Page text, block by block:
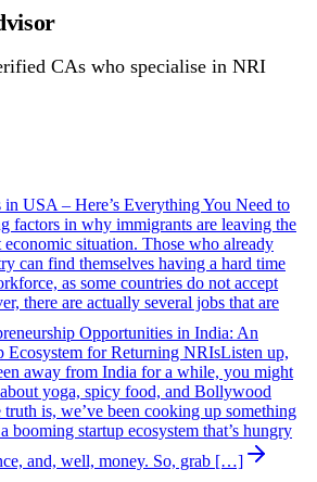
CAs who specialise in NRI
USA – Here’s Everything You Need to
factors in why immigrants are leaving the
situation. Those who already
can find themselves having a hard time
as some countries do not accept
there are actually several jobs that are
Opportunities in India: An
Ecosystem for Returning NRIsListen up,
away from India for a while, you might
yoga, spicy food, and Bollywood
is, we’ve been cooking up something
booming startup ecosystem that’s hungry
and, well, money. So, grab […]